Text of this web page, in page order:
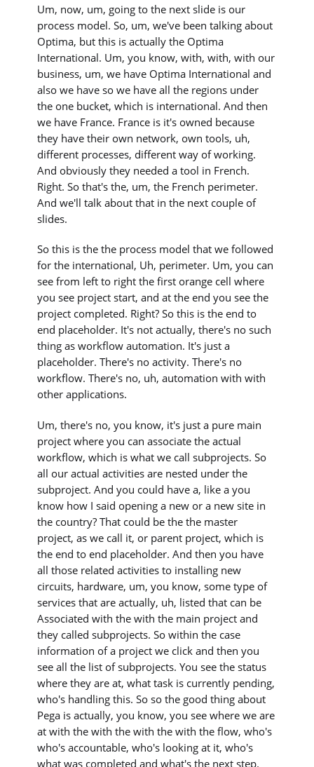
Um, now, um, going to the next slide is our
process model. So, um, we've been talking about
Optima, but this is actually the Optima
International. Um, you know, with, with, with our
business, um, we have Optima International and
also we have so we have all the regions under
the one bucket, which is international. And then
we have France. France is it's owned because
they have their own network, own tools, uh,
different processes, different way of working.
And obviously they needed a tool in French.
Right. So that's the, um, the French perimeter.
And we'll talk about that in the next couple of
slides.
So this is the the process model that we followed
for the international, Uh, perimeter. Um, you can
see from left to right the first orange cell where
you see project start, and at the end you see the
project completed. Right? So this is the end to
end placeholder. It's not actually, there's no such
thing as workflow automation. It's just a
placeholder. There's no activity. There's no
workflow. There's no, uh, automation with with
other applications.
Um, there's no, you know, it's just a pure main
project where you can associate the actual
workflow, which is what we call subprojects. So
all our actual activities are nested under the
subproject. And you could have a, like a you
know how I said opening a new or a new site in
the country? That could be the the master
project, as we call it, or parent project, which is
the end to end placeholder. And then you have
all those related activities to installing new
circuits, hardware, um, you know, some type of
services that are actually, uh, listed that can be
Associated with the with the main project and
they called subprojects. So within the case
information of a project we click and then you
see all the list of subprojects. You see the status
where they are at, what task is currently pending,
who's handling this. So so the good thing about
Pega is actually, you know, you see where we are
at with the with the with the with the flow, who's
who's accountable, who's looking at it, who's
what was completed and what's the next step.